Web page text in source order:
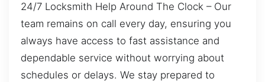
24/7 Locksmith Help Around The Clock – Our
team remains on call every day, ensuring you
always have access to fast assistance and
dependable service without worrying about
schedules or delays. We stay prepared to